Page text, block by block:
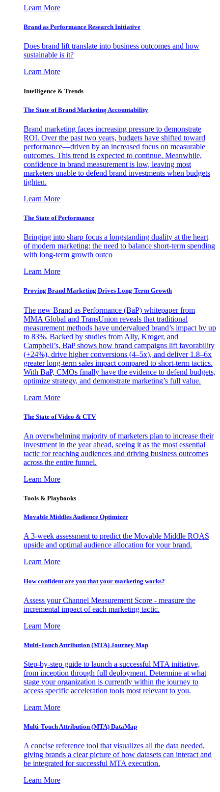
Learn More
Brand as Performance Research Initiative
Does brand lift translate into business outcomes and how
sustainable is it?
Learn More
Intelligence & Trends
The State of Brand Marketing Accountability
Brand marketing faces increasing pressure to demonstrate
ROI. Over the past two years, budgets have shifted toward
performance—driven by an increased focus on measurable
outcomes. This trend is expected to continue. Meanwhile,
confidence in brand measurement is low, leaving most
marketers unable to defend brand investments when budgets
tighten.
Learn More
The State of Performance
Bringing into sharp focus a longstanding duality at the heart
of modern marketing: the need to balance short-term spending
with long-term growth outco
Learn More
Proving Brand Marketing Drives Long-Term Growth
The new Brand as Performance (BaP) whitepaper from
MMA Global and TransUnion reveals that traditional
measurement methods have undervalued brand’s impact by up
to 83%. Backed by studies from Ally, Kroger, and
Campbell’s, BaP shows how brand campaigns lift favorability
(+24%), drive higher conversions (4–5x), and deliver 1.8–6x
greater long-term sales impact compared to short-term tactics.
With BaP, CMOs finally have the evidence to defend budgets,
optimize strategy, and demonstrate marketing’s full value.
Learn More
The State of Video & CTV
An overwhelming majority of marketers plan to increase their
investment in the year ahead, seeing it as the most essential
tactic for reaching audiences and driving business outcomes
across the entire funnel.
Learn More
Tools & Playbooks
Movable Middles Audience Optimizer
A 3-week assessment to predict the Movable Middle ROAS
upside and optimal audience allocation for your brand.
Learn More
How confident are you that your marketing works?
Assess your Channel Measurement Score - measure the
incremental impact of each marketing tactic.
Learn More
Multi-Touch Attribution (MTA) Journey Map
Step-by-step guide to launch a successful MTA initiative,
from inception through full deployment. Determine at what
stage your organization is currently within the journey to
access specific acceleration tools most relevant to you.
Learn More
Multi-Touch Attribution (MTA) DataMap
A concise reference tool that visualizes all the data needed,
giving brands a clear picture of how datasets can interact and
be integrated for successful MTA execution.
Learn More